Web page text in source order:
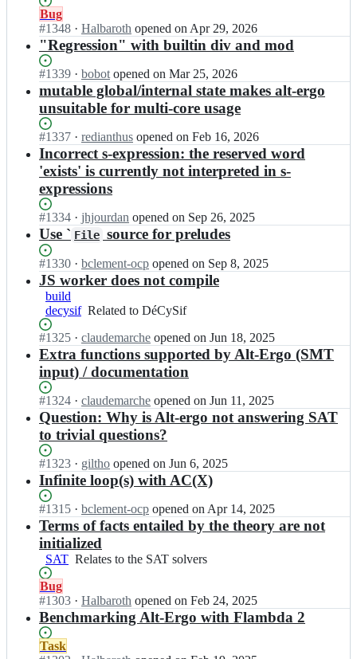
SAT
solvers
Status:
Open.
Bug
#1348 I
n
C
a
m
l
r
o/
a
l
-
e
r
o;
· Halbaroth opened on Apr 29, 2026
"Regression" with builtin div and mod
Status:
Open.
#1339 I
n
O
C
m
l
P
r
a
l
-
e
r
g
o;
· bobot opened on Mar 25, 2026
mutable global/internal state makes alt-ergo
unsuitable for multi-core usage
Status:
Open.
#1337 I
n
O
C
a
l
P
o/
a
t
e
r
g
o;
· redianthus opened on Feb 16, 2026
Incorrect s-expression: the reserved word
'exists' is currently not interpreted in s-
expressions
Status:
Open.
#1334 I
n
C
a
m
l
P
o/
a
l
-
e
r
o;
· jhjourdan opened on Sep 26, 2025
Use ` File source for preludes
Status:
Open.
#1330 I
n
C
a
m
l
P
r
a
l
t
e
r
o;
· bclement-ocp opened on Sep 8, 2025
JS worker does not compile
build
decysif Related
DéCySif
Related to DéCySif
Status:
Open.
#1325 I
n
O
C
m
l
P
o/
a
t
-
e
r
g
· claudemarche opened on Jun 18, 2025
Extra functions supported by Alt-Ergo (SMT
input) / documentation
Status:
Open.
#1324 I
n
O
C
m
l
r
o/
a
l
e
r
· claudemarche opened on Jun 11, 2025
Question: Why is Alt-ergo not answering SAT
to trivial questions?
Status:
Open.
#1323 I
n
C
a
m
l
P
a
l
· giltho opened on Jun 6, 2025
Infinite loop(s) with AC(X)
Status:
Open.
#1315 I
n
O
C
a
P
r
· bclement-ocp opened on Apr 14, 2025
Terms of facts entailed by the theory are not
initialized
SAT Relates
SAT
solvers
Relates to the SAT solvers
Status:
Open.
Bug
#1303 I
n
· Halbaroth opened on Feb 24, 2025
Benchmarking Alt-Ergo with Flambda 2
Status:
Task